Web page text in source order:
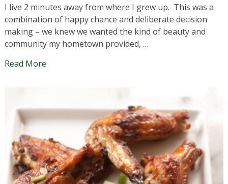
I live 2 minutes away from where I grew up. This was a
combination of happy chance and deliberate decision
making – we knew we wanted the kind of beauty and
community my hometown provided, …
Read More